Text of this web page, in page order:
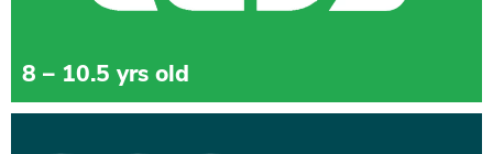
8 – 10.5 yrs old